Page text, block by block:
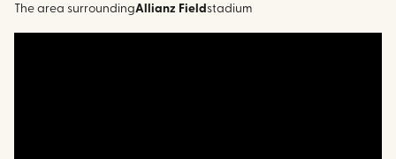
The area surroundingAllianz Fieldstadium